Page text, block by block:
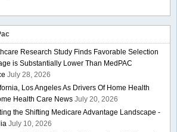
Research Study Finds Favorable Selection
is Substantially Lower Than MedPAC
July 28, 2026
Los Angeles As Drivers Of Home Health
Health Care News July 20, 2026
the Shifting Medicare Advantage Landscape -
July 10, 2026